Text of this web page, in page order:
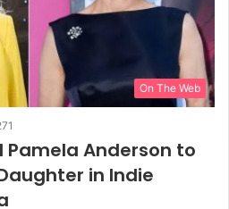
On The Web
Pamela Anderson to
in Indie